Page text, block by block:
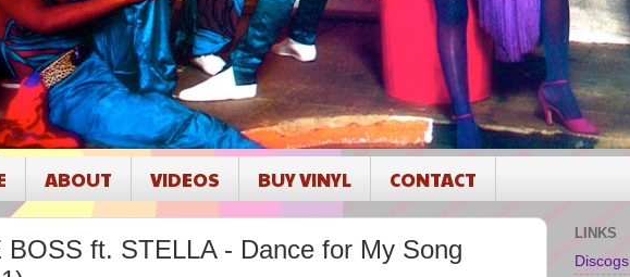
ABOUT VIDEOS BUY VINYL CONTACT
BOSS ft. STELLA - Dance for My Song
LINKS
Discogs